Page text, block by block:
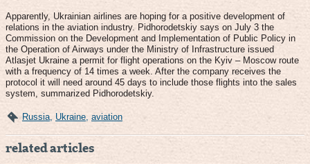
Apparently, Ukrainian airlines are hoping for a positive development of
relations in the aviation industry. Pidhorodetskiy says on July 3 the
Commission on the Development and Implementation of Public Policy in
the Operation of Airways under the Ministry of Infrastructure issued
Atlasjet Ukraine a permit for flight operations on the Kyiv – Moscow route
with a frequency of 14 times a week. After the company receives the
protocol it will need around 45 days to include those flights into the sales
system, summarized Pidhorodetskiy.
Russia Ukraine aviation
related articles